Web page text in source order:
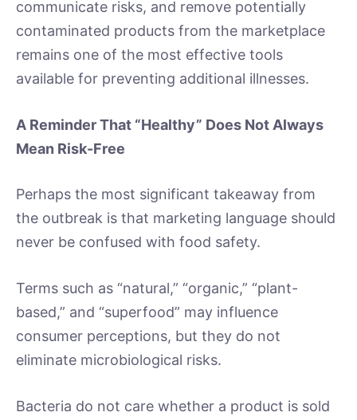
communicate risks, and remove potentially
contaminated products from the marketplace
remains one of the most effective tools
available for preventing additional illnesses.
A Reminder That “Healthy” Does Not Always
Mean Risk-Free
Perhaps the most significant takeaway from
the outbreak is that marketing language should
never be confused with food safety.
Terms such as “natural,” “organic,” “plant-
based,” and “superfood” may influence
consumer perceptions, but they do not
eliminate microbiological risks.
Bacteria do not care whether a product is sold